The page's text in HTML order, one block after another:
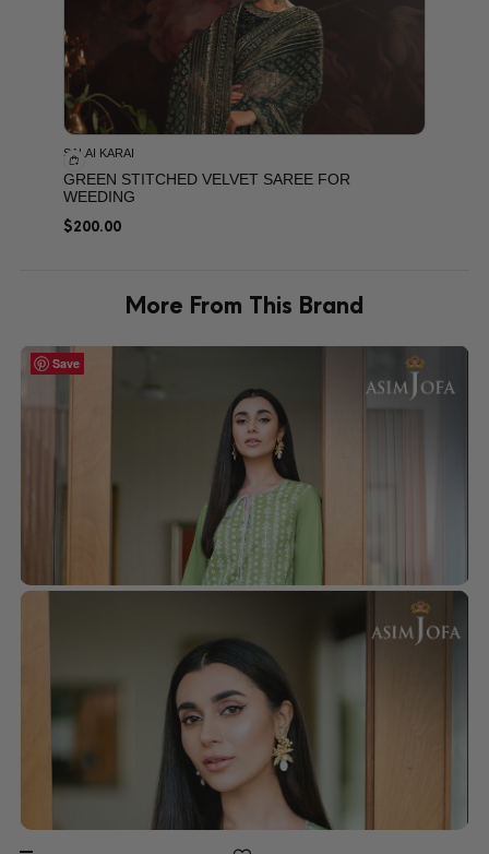
SALAI KARAI
GREEN STITCHED VELVET SAREE FOR
WEEDING
$200.00
More From This Brand
Save
Save
Save
Save